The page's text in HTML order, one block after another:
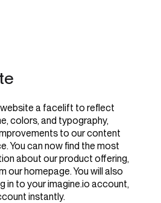
website a facelift to reflect
colors, and typography,
to our content
You can now find the most
about our product offering,
our homepage. You will also
in to your imagine.io account,
instantly.